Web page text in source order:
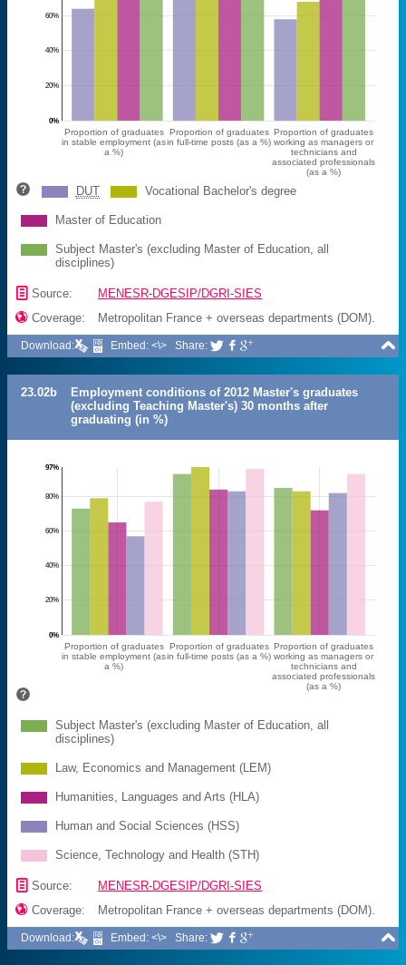
20%
40%
60%
0%
Proportion of graduates
in stable employment (as
a %)
Proportion of graduates
in full-time posts (as a %)
Proportion of graduates
working as managers or
technicians and
associated professionals
(as a %)
DUT Vocational Bachelor's degree
Master of Education
Subject Master's (excluding Master of Education, all
disciplines)
📄 Source: MENESR-DGESIP/DGRI-SIES
 Coverage: Metropolitan France + overseas departments (DOM).

Download: Embed: <\> Share:   
23.02b
Employment conditions of 2012 Master's graduates
(excluding Teaching Master's) 30 months after
graduating (in %)
20%
40%
60%
80%
0%
97%
Proportion of graduates
in stable employment (as
a %)
Proportion of graduates
in full-time posts (as a %)
Proportion of graduates
working as managers or
technicians and
associated professionals
(as a %)
Subject Master's (excluding Master of Education, all
disciplines)
Law, Economics and Management (LEM)
Humanities, Languages and Arts (HLA)
Human and Social Sciences (HSS)
Science, Technology and Health (STH)
📄 Source: MENESR-DGESIP/DGRI-SIES
 Coverage: Metropolitan France + overseas departments (DOM).

Download: Embed: <\> Share:   